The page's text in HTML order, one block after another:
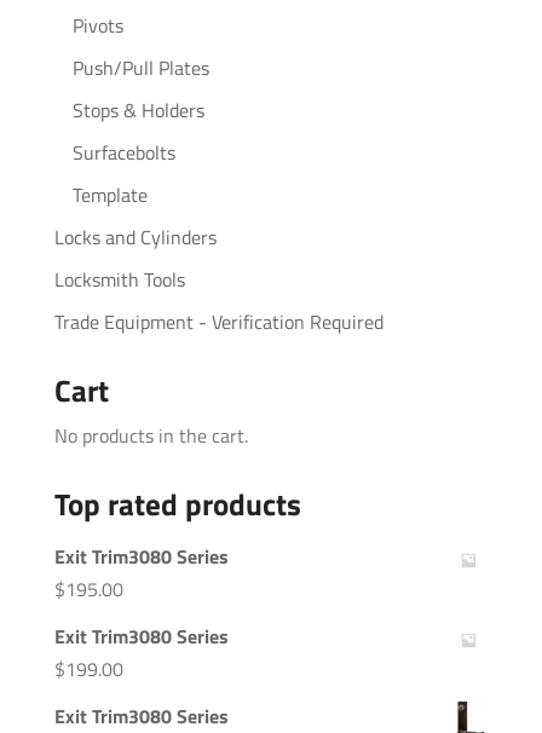
Pivots
Push/Pull Plates
Stops & Holders
Surfacebolts
Template
Locks and Cylinders
Locksmith Tools
Trade Equipment - Verification Required
Cart
No products in the cart.
Top rated products
Exit Trim3080 Series
$195.00
Exit Trim3080 Series
$199.00
Exit Trim3080 Series